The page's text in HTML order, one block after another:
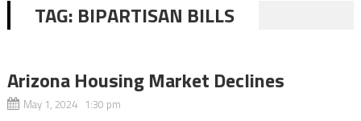
TAG: BIPARTISAN BILLS
Arizona Housing Market Declines
May 1, 2024 1:30 pm